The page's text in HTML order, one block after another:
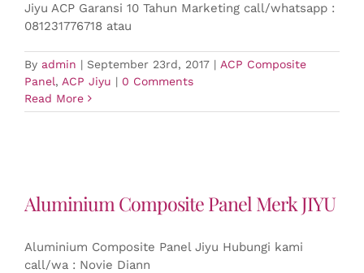
Jiyu ACP Garansi 10 Tahun Marketing call/whatsapp :
081231776718 atau
By admin | September 23rd, 2017 | ACP Composite
Panel, ACP Jiyu | 0 Comments
Read More
Aluminium Composite Panel Merk JIYU
Aluminium Composite Panel Jiyu Hubungi kami
call/wa : Novie Diann